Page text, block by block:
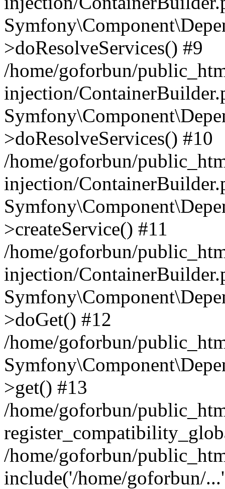
>doResolveServices() #9
/home/goforbun/
injection/
>doResolveServices() #10
/home/goforbun/
injection/
>createService() #11
/home/goforbun/
injection/
>doGet() #12
/home/goforbun/
>get() #13
/home/goforbun/
/home/goforbun/
include('/home/goforbun/